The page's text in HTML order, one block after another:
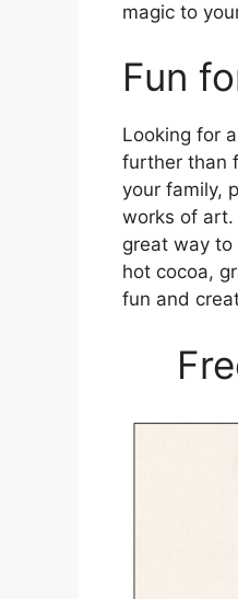
magic to
Fun
Looking for
further than
your family,
works of art.
great way
hot cocoa,
fun and